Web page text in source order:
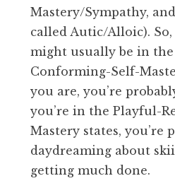
Mastery/Sympathy,
called Autic/Alloic).
might usually be in the
Conforming-Self-
you are, you’re
you’re in the Playful-
Mastery states, you’re
daydreaming about
getting much done.